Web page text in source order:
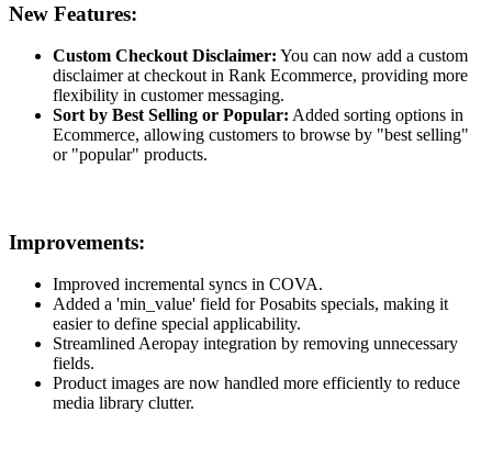
New Features:
Custom Checkout Disclaimer: You can now add a custom
disclaimer at checkout in Rank Ecommerce, providing more
flexibility in customer messaging.
Sort by Best Selling or Popular: Added sorting options in
Ecommerce, allowing customers to browse by "best selling"
or "popular" products.
Improvements:
Improved incremental syncs in COVA.
Added a 'min_value' field for Posabits specials, making it
easier to define special applicability.
Streamlined Aeropay integration by removing unnecessary
fields.
Product images are now handled more efficiently to reduce
media library clutter.